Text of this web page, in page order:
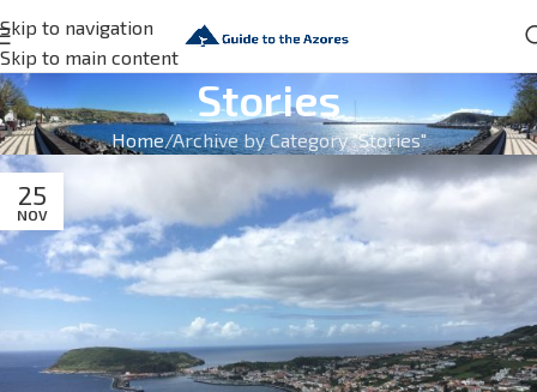
Skip to navigation
Skip to main content
Stories
Home Archive by Category "Stories"
25
NOV